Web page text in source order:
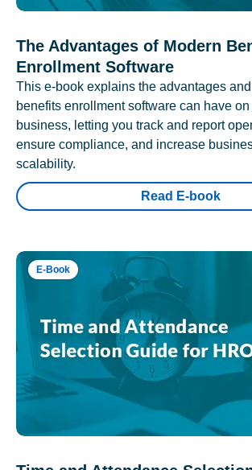
The Advantages of Modern
Enrollment Software
This e-book explains the advantages
benefits enrollment software can have
business, letting you track and report
ensure compliance, and increase
scalability.
Read E-book
E-Book